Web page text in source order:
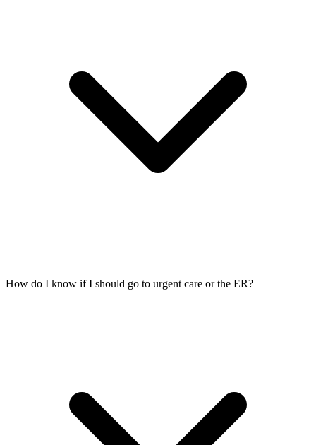
How do I know if I should go to urgent care or the ER?